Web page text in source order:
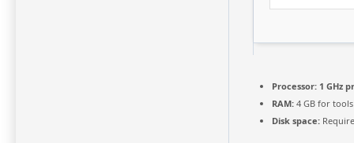
Processor: 1 GHz
RAM: 4 GB for tools
Disk space: